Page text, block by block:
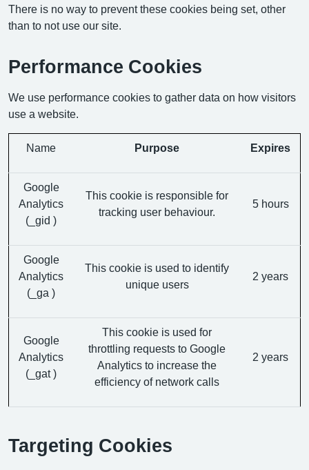
There is no way to prevent these cookies being set, other
than to not use our site.
Performance Cookies
We use performance cookies to gather data on how visitors
use a website.
Name Purpose Expires
Google
Analytics
(_gid )
This cookie is responsible for
tracking user behaviour.
5 hours
Google
Analytics
(_ga )
This cookie is used to identify
unique users
2 years
Google
Analytics
(_gat )
This cookie is used for
throttling requests to Google
Analytics to increase the
efficiency of network calls
2 years
Targeting Cookies